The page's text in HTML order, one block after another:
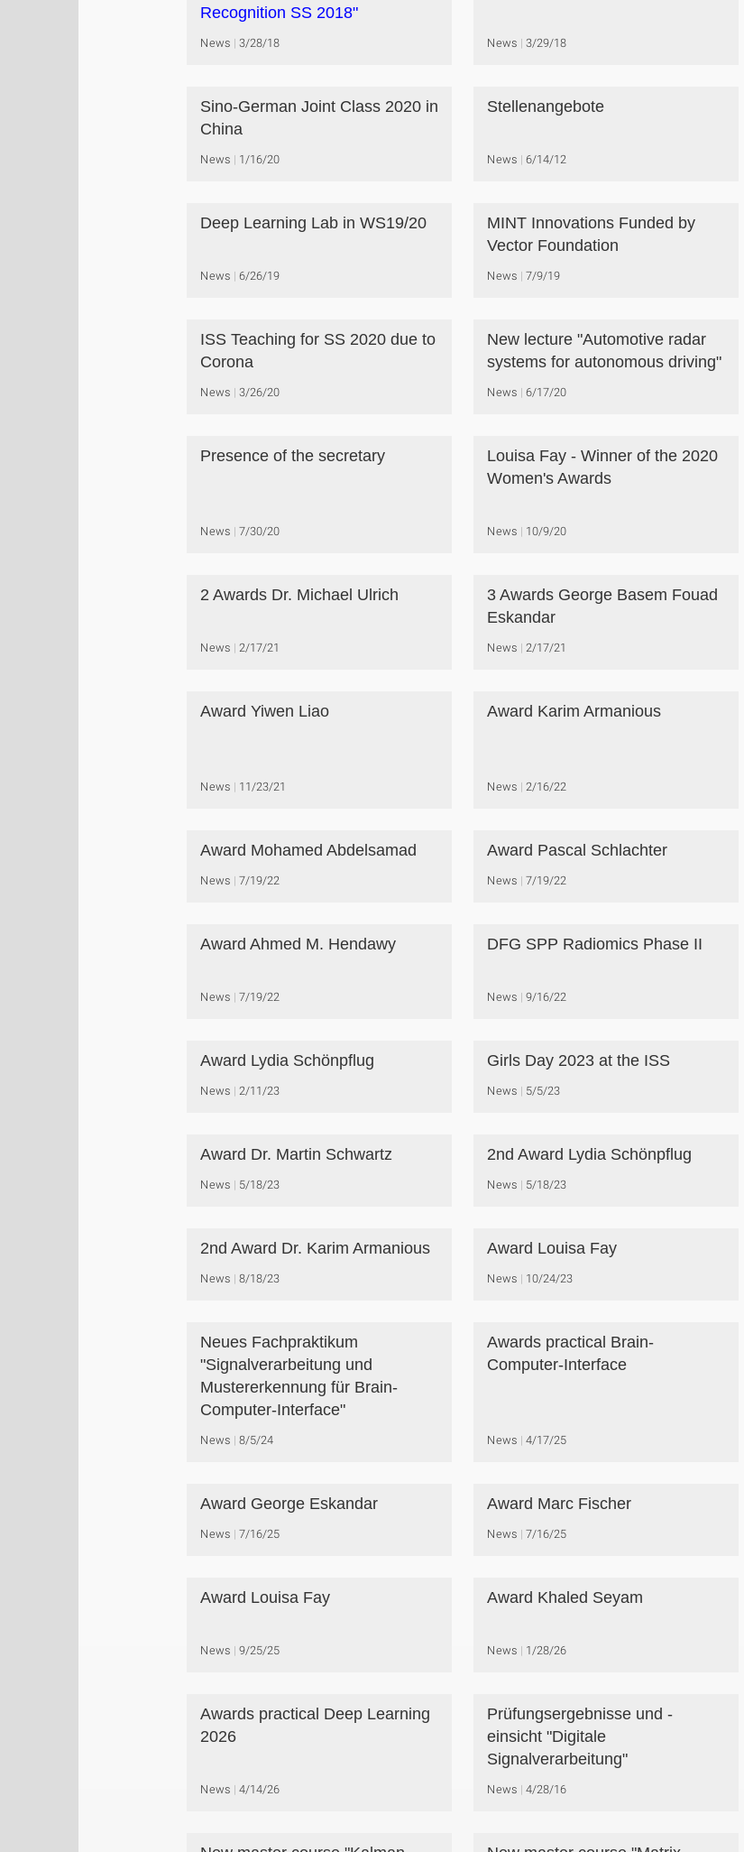
Recognition SS 2018"
News 3/28/18 News 3/29/18
Sino-German Joint Class 2020 in
China
News 1/16/20
Stellenangebote
News 6/14/12
Deep Learning Lab in WS19/20
News 6/26/19
MINT Innovations Funded by
Vector Foundation
News 7/9/19
ISS Teaching for SS 2020 due to
Corona
News 3/26/20
New lecture "Automotive radar
systems for autonomous driving"
News 6/17/20
Presence of the secretary
News 7/30/20
Louisa Fay - Winner of the 2020
Women's Awards
News 10/9/20
2 Awards Dr. Michael Ulrich
News 2/17/21
3 Awards George Basem Fouad
Eskandar
News 2/17/21
Award Yiwen Liao
News 11/23/21
Award Karim Armanious
News 2/16/22
Award Mohamed Abdelsamad
News 7/19/22
Award Pascal Schlachter
News 7/19/22
Award Ahmed M. Hendawy
News 7/19/22
DFG SPP Radiomics Phase II
News 9/16/22
Award Lydia Schönpflug
News 2/11/23
Girls Day 2023 at the ISS
News 5/5/23
Award Dr. Martin Schwartz
News 5/18/23
2nd Award Lydia Schönpflug
News 5/18/23
2nd Award Dr. Karim Armanious
News 8/18/23
Award Louisa Fay
News 10/24/23
Neues Fachpraktikum
"Signalverarbeitung und
Mustererkennung für Brain-
Computer-Interface"
News 8/5/24
Awards practical Brain-
Computer-Interface
News 4/17/25
Award George Eskandar
News 7/16/25
Award Marc Fischer
News 7/16/25
Award Louisa Fay
News 9/25/25
Award Khaled Seyam
News 1/28/26
Awards practical Deep Learning
2026
News 4/14/26
Prüfungsergebnisse und -
einsicht "Digitale
Signalverarbeitung"
News 4/28/16